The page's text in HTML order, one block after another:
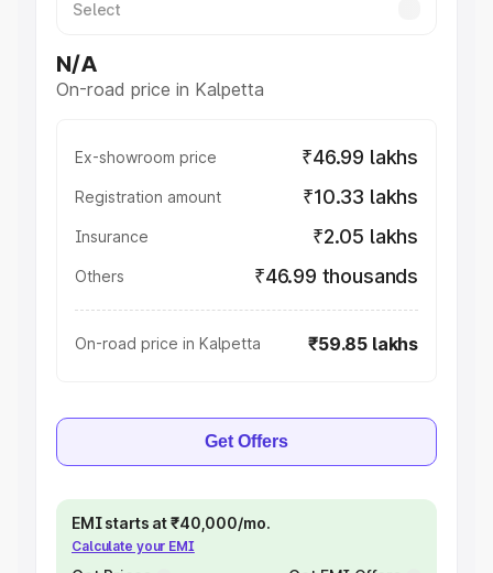
N/A
On-road price in Kalpetta
Ex-showroom price ₹46.99 lakhs
Registration amount ₹10.33 lakhs
Insurance ₹2.05 lakhs
Others ₹46.99 thousands
On-road price in Kalpetta ₹59.85 lakhs
Get Offers
EMI starts at ₹40,000/mo.
Calculate your EMI